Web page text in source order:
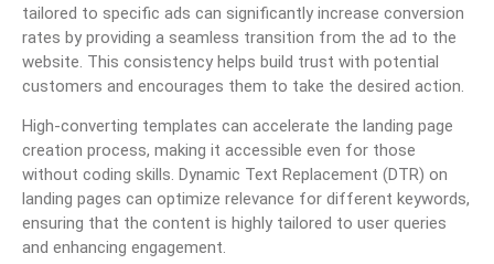
tailored to specific ads can significantly increase conversion
rates by providing a seamless transition from the ad to the
website. This consistency helps build trust with potential
customers and encourages them to take the desired action.
High-converting templates can accelerate the landing page
creation process, making it accessible even for those
without coding skills. Dynamic Text Replacement (DTR) on
landing pages can optimize relevance for different keywords,
ensuring that the content is highly tailored to user queries
and enhancing engagement.